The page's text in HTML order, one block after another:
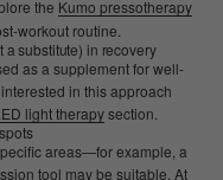
the Kumo pressotherapy
workout routine.
substitute) in recovery
as a supplement for well-
in this approach
light therapysection.
areas—for example, a
tool may be suitable. At